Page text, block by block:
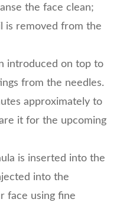
the face clean;
is removed from the
introduced on top to
from the needles.
approximately to
it for the upcoming
is inserted into the
into the
face using fine